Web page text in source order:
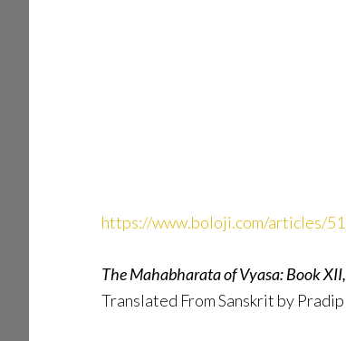
https://www.boloji.com/articles/
The Mahabharata of Vyasa: Book
Translated From Sanskrit by